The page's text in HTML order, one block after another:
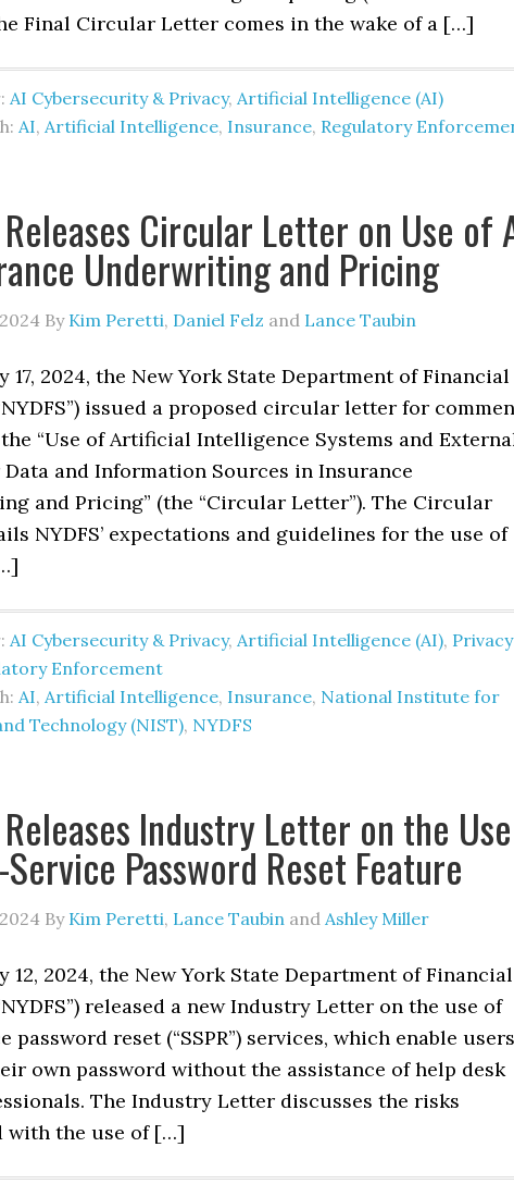
Final Circular Letter comes in the wake of a […]
AI Cybersecurity & Privacy, Artificial Intelligence (AI)
AI, Artificial Intelligence, Insurance, Regulatory
Releases Circular Letter on Use of
Underwriting and Pricing
By Kim Peretti, Daniel Felz and Lance Taubin
17, 2024, the New York State Department of Financial
issued a proposed circular letter for
“Use of Artificial Intelligence Systems and
Data and Information Sources in Insurance
and Pricing” (the “Circular Letter”). The Circular
NYDFS’ expectations and guidelines for the use of
AI Cybersecurity & Privacy, Artificial Intelligence (AI),
Enforcement
AI, Artificial Intelligence, Insurance, National Institute for
Technology (NIST), NYDFS
Releases Industry Letter on the Use
Password Reset Feature
By Kim Peretti, Lance Taubin and Ashley Miller
12, 2024, the New York State Department of Financial
released a new Industry Letter on the use of
password reset (“SSPR”) services, which enable users
own password without the assistance of help desk
The Industry Letter discusses the risks
with the use of […]